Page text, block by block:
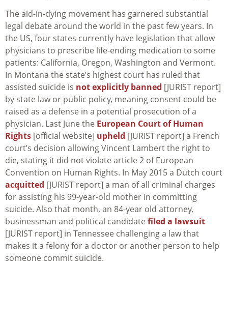
The aid-in-dying movement has garnered substantial
legal debate around the world in the past few years. In
the US, four states currently have legislation that allow
physicians to prescribe life-ending medication to some
patients: California, Oregon, Washington and Vermont.
In Montana the state’s highest court has ruled that
assisted suicide is not explicitly banned [JURIST report]
by state law or public policy, meaning consent could be
raised as a defense in a potential prosecution of a
physician. Last June the European Court of Human
Rights [official website] upheld [JURIST report] a French
court’s decision allowing Vincent Lambert the right to
die, stating it did not violate article 2 of European
Convention on Human Rights. In May 2015 a Dutch court
acquitted [JURIST report] a man of all criminal charges
for assisting his 99-year-old mother in committing
suicide. Also that month, an 84-year old attorney,
businessman and political candidate filed a lawsuit
[JURIST report] in Tennessee challenging a law that
makes it a felony for a doctor or another person to help
someone commit suicide.